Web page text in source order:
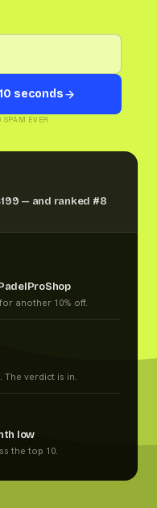
seconds
SPAM EVER
— and ranked #8
another 10% off.
The verdict is in.
low
the top 10.